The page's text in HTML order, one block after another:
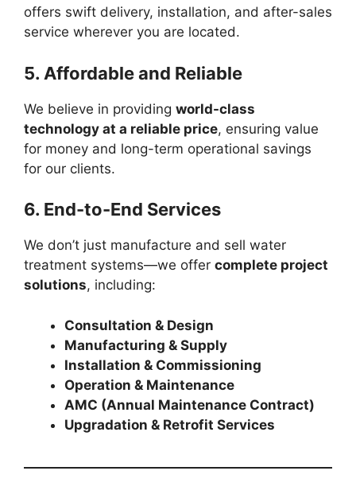
offers swift delivery, installation, and after-sales
service wherever you are located.
5. Affordable and Reliable
We believe in providing world-class
technology at a reliable price, ensuring value
for money and long-term operational savings
for our clients.
6. End-to-End Services
We don’t just manufacture and sell water
treatment systems—we offer complete project
solutions, including:
Consultation & Design
Manufacturing & Supply
Installation & Commissioning
Operation & Maintenance
AMC (Annual Maintenance Contract)
Upgradation & Retrofit Services